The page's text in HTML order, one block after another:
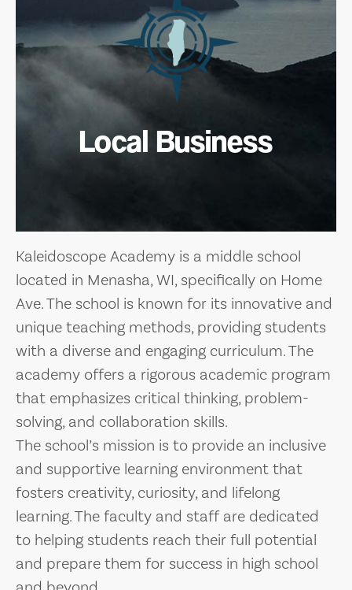
Local Business
Kaleidoscope Academy is a middle school
located in Menasha, WI, specifically on Home
Ave. The school is known for its innovative and
unique teaching methods, providing students
with a diverse and engaging curriculum. The
academy offers a rigorous academic program
that emphasizes critical thinking, problem-
solving, and collaboration skills.
The school’s mission is to provide an inclusive
and supportive learning environment that
fosters creativity, curiosity, and lifelong
learning. The faculty and staff are dedicated
to helping students reach their full potential
and prepare them for success in high school